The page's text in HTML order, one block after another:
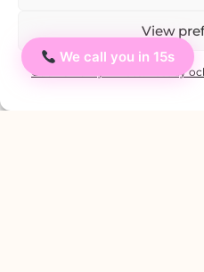
View
Cookie Policy Private: Zásady
We call you in 15s